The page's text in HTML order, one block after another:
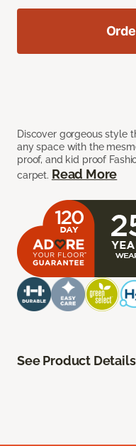
Discover gorgeous style
any space with the
proof, and kid proof
carpet. Read More
See Product Details